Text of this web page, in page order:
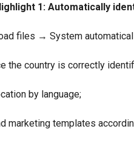
1: Automatically
files → System
the country is correctly
by language;
marketing templates